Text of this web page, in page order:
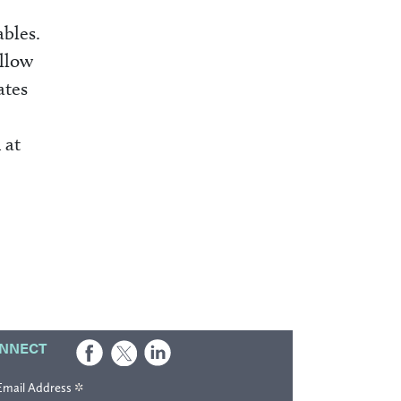
at
Address *